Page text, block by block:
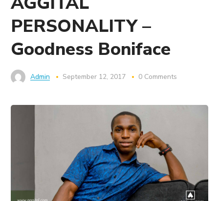
PERSONALITY –
Goodness Boniface
Admin September 12, 2017 0 Comments